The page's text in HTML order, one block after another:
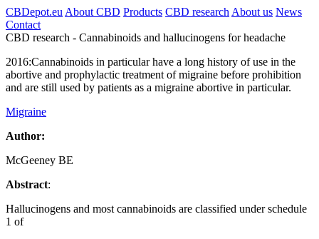
CBDepot.eu About CBD Products CBD research About us News
Contact
CBD research - Cannabinoids and hallucinogens for headache
2016:Cannabinoids in particular have a long history of use in the
abortive and prophylactic treatment of migraine before prohibition
and are still used by patients as a migraine abortive in particular.
Migraine
Author:
McGeeney BE
Abstract:
Hallucinogens and most cannabinoids are classified under schedule
1 of